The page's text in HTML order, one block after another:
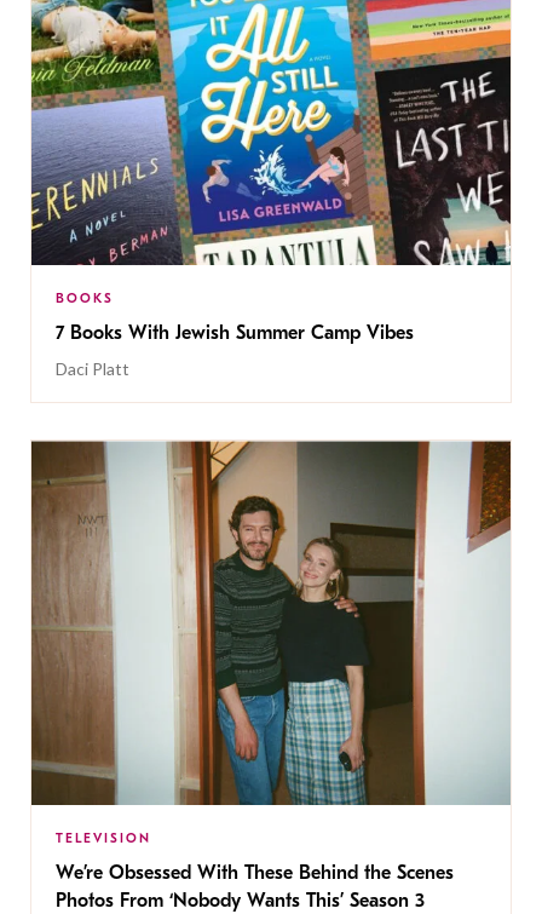
BOOKS
7 Books With Jewish Summer Camp Vibes
Daci Platt
TELEVISION
We’re Obsessed With These Behind the Scenes
Photos From ‘Nobody Wants This’ Season 3